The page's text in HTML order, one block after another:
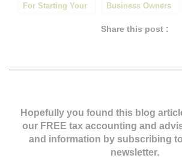
For Starting Your
Business Owners
Before Submitting
Share this post :
Hopefully you found this blog
our FREE tax accounting and
and information by subscribing
newsletter.